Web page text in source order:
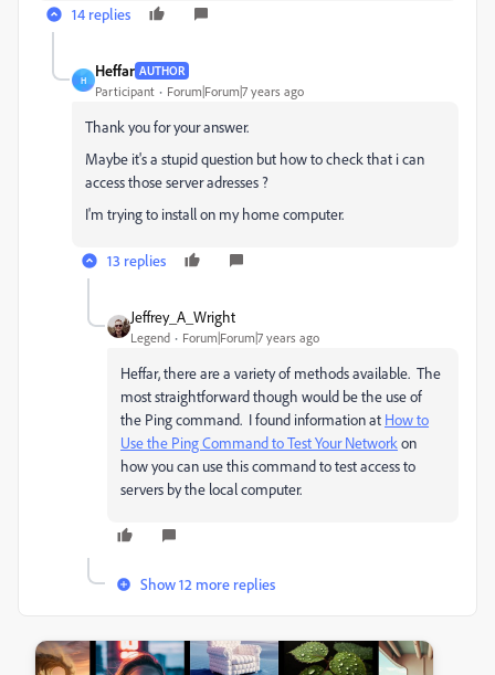
14 replies
H
Heffar AUTHOR
Participant Forum|Forum|7 years ago
Thank you for your answer.
Maybe it's a stupid question but how to check that i can
access those server adresses ?
I'm trying to install on my home computer.
13 replies
Jeffrey_A_Wright
Legend Forum|Forum|7 years ago
Heffar, there are a variety of methods available. The
most straightforward though would be the use of
the Ping command. I found information at How to
Use the Ping Command to Test Your Network on
how you can use this command to test access to
servers by the local computer.
Show 12 more replies